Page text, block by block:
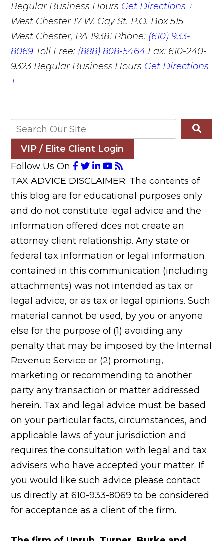
Regular Business Hours Get Directions +
West Chester 17 W. Gay St. P.O. Box 515
West Chester, PA 19381 Phone: (610) 933-
8069 Toll Free: (888) 808-5464 Fax: 610-240-
9323 Regular Business Hours Get Directions
+
VIP / Elite Client Login
Follow Us On
TAX ADVICE DISCLAIMER: The contents of
this blog are for educational purposes only
and do not constitute legal advice and the
information offered does not create an
attorney client relationship. Any state or
federal tax information or legal information
contained in this communication (including
attachments) was not intended as tax or
legal advice, or as tax or legal opinions. Such
material cannot be used, by you or anyone
else for the purpose of (1) avoiding any
penalty that may be imposed by the Internal
Revenue Service or (2) promoting,
marketing or recommending to another
party any transaction or matter addressed
herein. Tax and legal advice must be based
on your particular facts, circumstances, and
applicable laws of your jurisdiction and
requires the consultation with legal and tax
advisers who have accepted your matter. If
you would like such advice please contact
us directly at 610-933-8069 to be considered
for acceptance as a client of the firm.